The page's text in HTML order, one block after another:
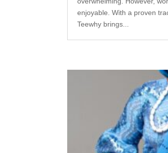
enjoyable. With a proven
Teewhy brings...